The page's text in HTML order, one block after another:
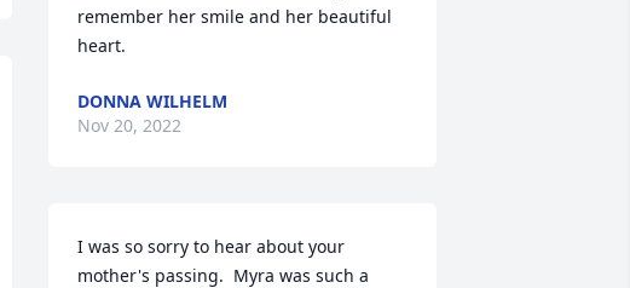
remember her smile and her beautiful
heart.
DONNA WILHELM
Nov 20, 2022
I was so sorry to hear about your
mother's passing.  Myra was such a